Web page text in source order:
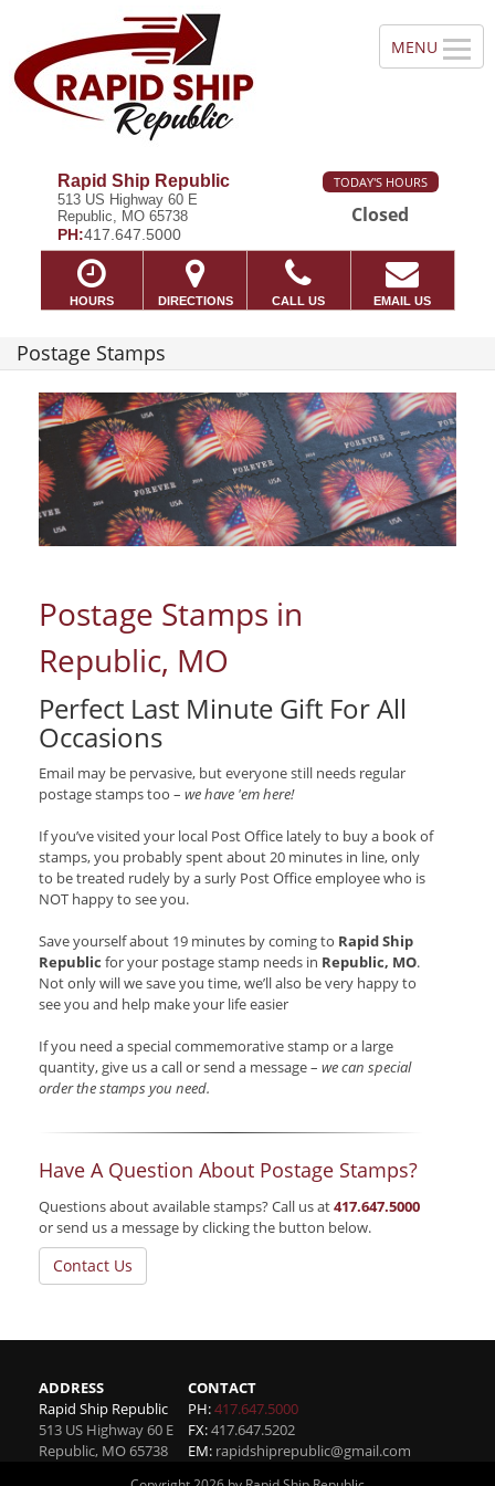
Rapid Ship Republic
513 US Highway 60 E
Republic, MO 65738
PH:417.647.5000
TODAY'S HOURS
Closed
HOURS DIRECTIONS CALL US EMAIL US
Postage Stamps
Postage Stamps in
Republic, MO
Perfect Last Minute Gift For All
Occasions
Email may be pervasive, but everyone still needs regular
postage stamps too – we have 'em here!
If you’ve visited your local Post Office lately to buy a book of
stamps, you probably spent about 20 minutes in line, only
to be treated rudely by a surly Post Office employee who is
NOT happy to see you.
Save yourself about 19 minutes by coming to Rapid Ship
Republic for your postage stamp needs in Republic, MO.
Not only will we save you time, we’ll also be very happy to
see you and help make your life easier
If you need a special commemorative stamp or a large
quantity, give us a call or send a message – we can special
order the stamps you need.
Have A Question About Postage Stamps?
Questions about available stamps? Call us at417.647.5000
or send us a message by clicking the button below.
Contact Us
ADDRESS
Rapid Ship Republic
513 US Highway 60 E
Republic, MO65738
CONTACT
PH:417.647.5000
FX:417.647.5202
EM: rapidshiprepublic@gmail.com